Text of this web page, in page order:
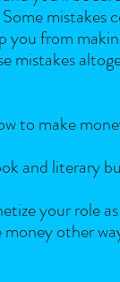
mistakes
you from
mistakes
to make
and literary
your role
other